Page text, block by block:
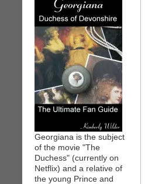
Georgiana is the subject
of the movie "The
Duchess" (currently on
Netflix) and a relative of
the young Prince and